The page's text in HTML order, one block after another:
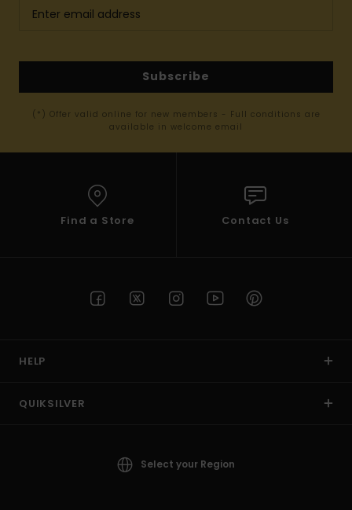
Subscribe
(*) Offer valid online for new members - Full conditions are
available in welcome email
Find a Store Contact Us
HELP
QUIKSILVER
Select your Region